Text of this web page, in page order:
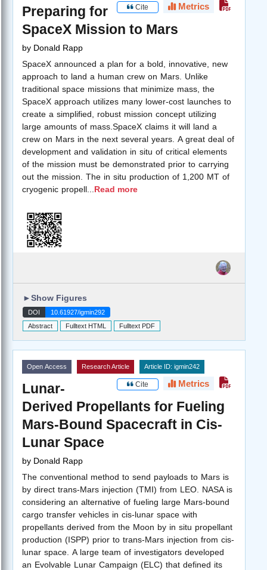
Cite Metrics
Preparing for
SpaceX Mission to Mars
by Donald Rapp
SpaceX announced a plan for a bold, innovative, new
approach to land a human crew on Mars. Unlike
traditional space missions that minimize mass, the
SpaceX approach utilizes many lower-cost launches to
create a simplified, robust mission concept utilizing
large amounts of mass.SpaceX claims it will land a
crew on Mars in the next several years. A great deal of
development and validation in situ of critical elements
of the mission must be demonstrated prior to carrying
out the mission. The in situ production of 1,200 MT of
cryogenic propell
Read more
►Show Figures
DOI
10.61927/igmin292
Abstract
Fulltext HTML Fulltext PDF
Open Access Research Article Article ID: igmin242
Cite Metrics
Lunar-
Derived Propellants for Fueling
Mars-Bound Spacecraft in Cis-
Lunar Space
by Donald Rapp
The conventional method to send payloads to Mars is
by direct trans-Mars injection (TMI) from LEO. NASA is
considering an alternative of fueling large Mars-bound
cargo transfer vehicles in cis-lunar space with
propellants derived from the Moon by in situ propellant
production (ISPP) prior to trans-Mars injection from cis-
lunar space. A large team of investigators developed
an Evolvable Lunar Campaign (ELC) that defined its